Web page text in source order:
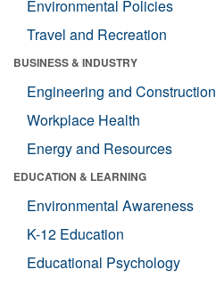
Environmental Policies
Travel and Recreation
BUSINESS & INDUSTRY
Engineering and Construction
Workplace Health
Energy and Resources
EDUCATION & LEARNING
Environmental Awareness
K-12 Education
Educational Psychology